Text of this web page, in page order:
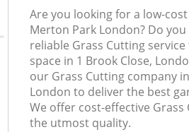
Are you looking for a low-
Merton Park London? Do
reliable Grass Cutting
space in 1 Brook Close,
our Grass Cutting company
London to deliver the best
We offer cost-effective Grass
the utmost quality.
FAQ